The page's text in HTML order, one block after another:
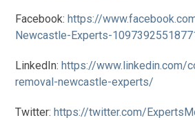
Facebook: https://
Newcastle-Experts-
LinkedIn: https://www.linkedin.com/
removal-newcastle-experts/
Twitter: https://twitter.com/